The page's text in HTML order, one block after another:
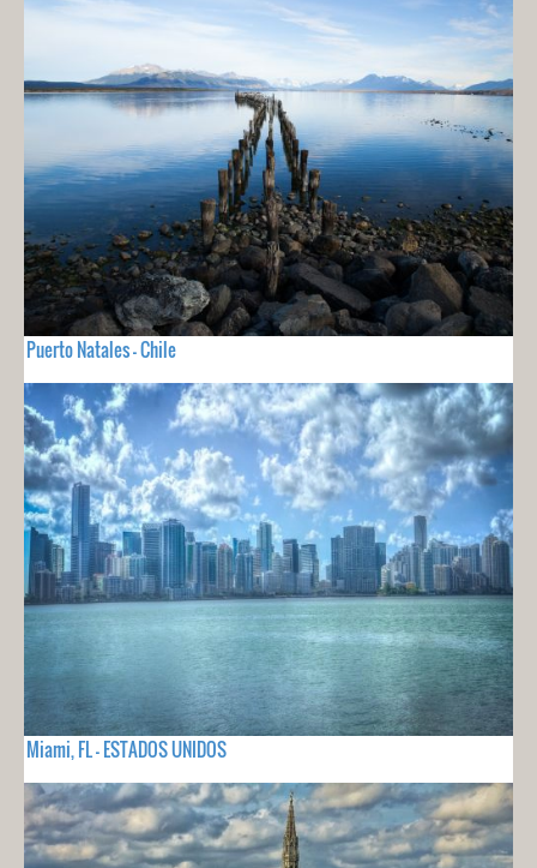
Puerto Natales - Chile
Miami, FL - ESTADOS UNIDOS